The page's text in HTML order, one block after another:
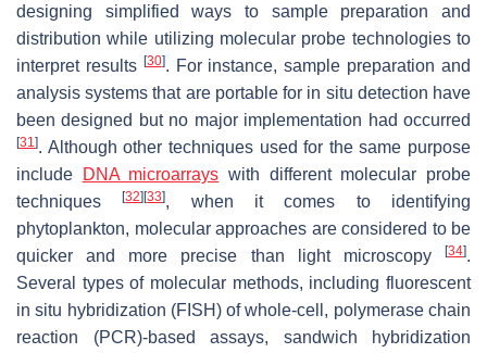
designing simplified ways to sample preparation and
distribution while utilizing molecular probe technologies to
interpret results [30]. For instance, sample preparation and
analysis systems that are portable for in situ detection have
been designed but no major implementation had occurred
[31]. Although other techniques used for the same purpose
include
DNA microarrays with different molecular probe
techniques[32] [33], when it comes to identifying
phytoplankton, molecular approaches are considered to be
quicker and more precise than light microscopy
[34].
Several types of molecular methods, including fluorescent
in situ hybridization (FISH) of whole-cell, polymerase chain
reaction (PCR)-based assays, sandwich hybridization